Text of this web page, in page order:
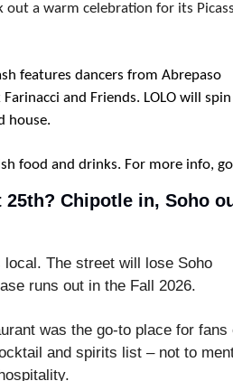
out a warm celebration for its
features dancers from Abrepaso
and Friends. LOLO will spin
house.
food and drinks. For more info,
Chipotle in, Soho
The street will lose Soho
runs out in the Fall 2026.
was the go-to place for fans
and spirits list – not to